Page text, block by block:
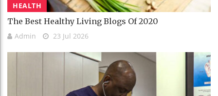
HEALTH
The Best Healthy Living Blogs Of 2020
Admin 23 Jul 2026